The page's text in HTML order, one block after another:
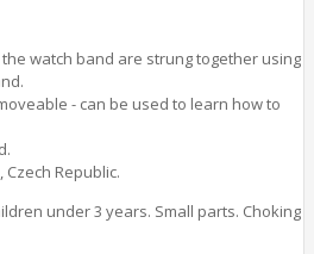
watch band are strung together using
- can be used to learn how to
Republic.
under 3 years. Small parts. Choking